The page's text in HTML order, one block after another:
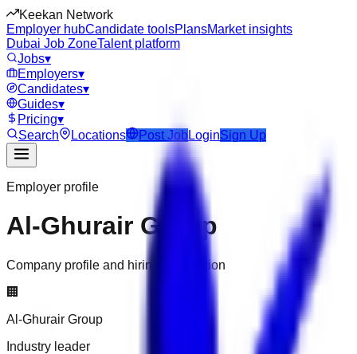
Keekan Network
Employer hubCandidate toolsPlansMarket insights
Dubai Job ZoneTalent platform
Jobs▾
Employers▾
Candidates▾
Guides▾
Pricing▾
Search
Locations Post JobLoginSign Up
Employer profile
Al-Ghurair Group
Company profile and hiring information
🏢
Al-Ghurair Group
Industry leader